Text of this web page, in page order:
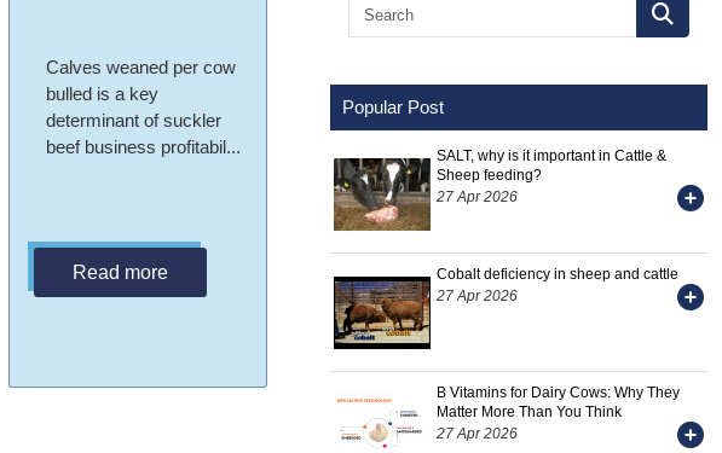
Calves weaned per cow
bulled is a key
determinant of suckler
beef business profitabil...
Read more
Popular Post
SALT, why is it important in Cattle &
Sheep feeding?
27 Apr 2026
Cobalt deficiency in sheep and cattle
27 Apr 2026
B Vitamins for Dairy Cows: Why They
Matter More Than You Think
27 Apr 2026